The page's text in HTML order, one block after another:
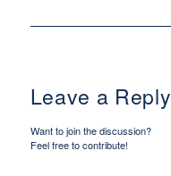
Leave a Reply
Want to join the discussion?
Feel free to contribute!